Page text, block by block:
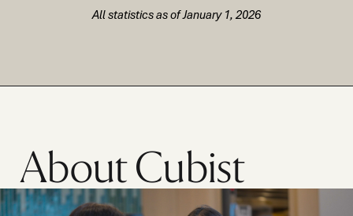
All statistics as of January 1, 2026
About Cubist